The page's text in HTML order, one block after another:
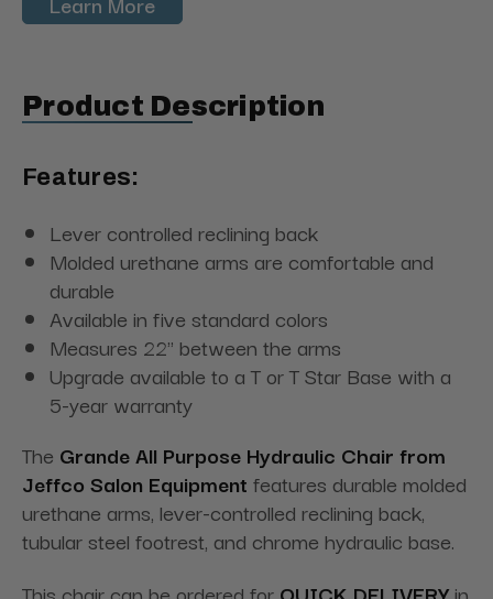
Product Description
Features:
Lever controlled reclining back
Molded urethane arms are comfortable and
durable
Available in five standard colors
Measures 22" between the arms
Upgrade available to a T or T Star Base with a
5-year warranty
The Grande All Purpose Hydraulic Chair from
Jeffco Salon Equipment features durable molded
urethane arms, lever-controlled reclining back,
tubular steel footrest, and chrome hydraulic base.